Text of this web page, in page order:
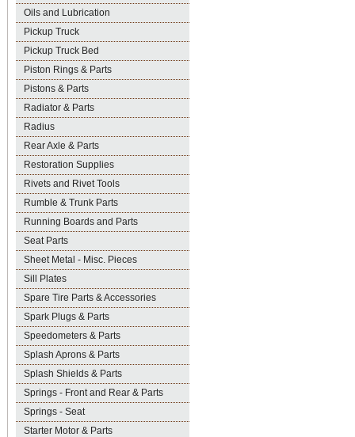
Oils and Lubrication
Pickup Truck
Pickup Truck Bed
Piston Rings & Parts
Pistons & Parts
Radiator & Parts
Radius
Rear Axle & Parts
Restoration Supplies
Rivets and Rivet Tools
Rumble & Trunk Parts
Running Boards and Parts
Seat Parts
Sheet Metal - Misc. Pieces
Sill Plates
Spare Tire Parts & Accessories
Spark Plugs & Parts
Speedometers & Parts
Splash Aprons & Parts
Splash Shields & Parts
Springs - Front and Rear & Parts
Springs - Seat
Starter Motor & Parts